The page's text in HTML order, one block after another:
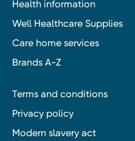
Health information
Well Healthcare Supplies
Care home services
Brands A-Z
Terms and conditions
Privacy policy
Modern slavery act